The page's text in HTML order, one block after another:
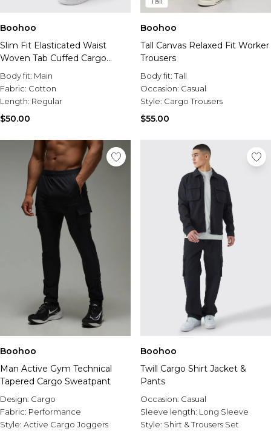
Boohoo
Slim Fit Elasticated Waist
Woven Tab Cuffed Cargo
Pants
Body fit: Main
Fabric: Cotton
Length: Regular
$50.00
Boohoo
Tall Canvas Relaxed Fit Worker
Trousers
Body fit:Tall
Occasion: Casual
Style: Cargo Trousers
$55.00
Boohoo
Man Active Gym Technical
Tapered Cargo Sweatpant
Design: Cargo
Fabric: Performance
Style: Active Cargo Joggers
Boohoo
Twill Cargo Shirt Jacket &
Pants
Occasion: Casual
Sleeve length: Long Sleeve
Style: Shirt & Trousers Set